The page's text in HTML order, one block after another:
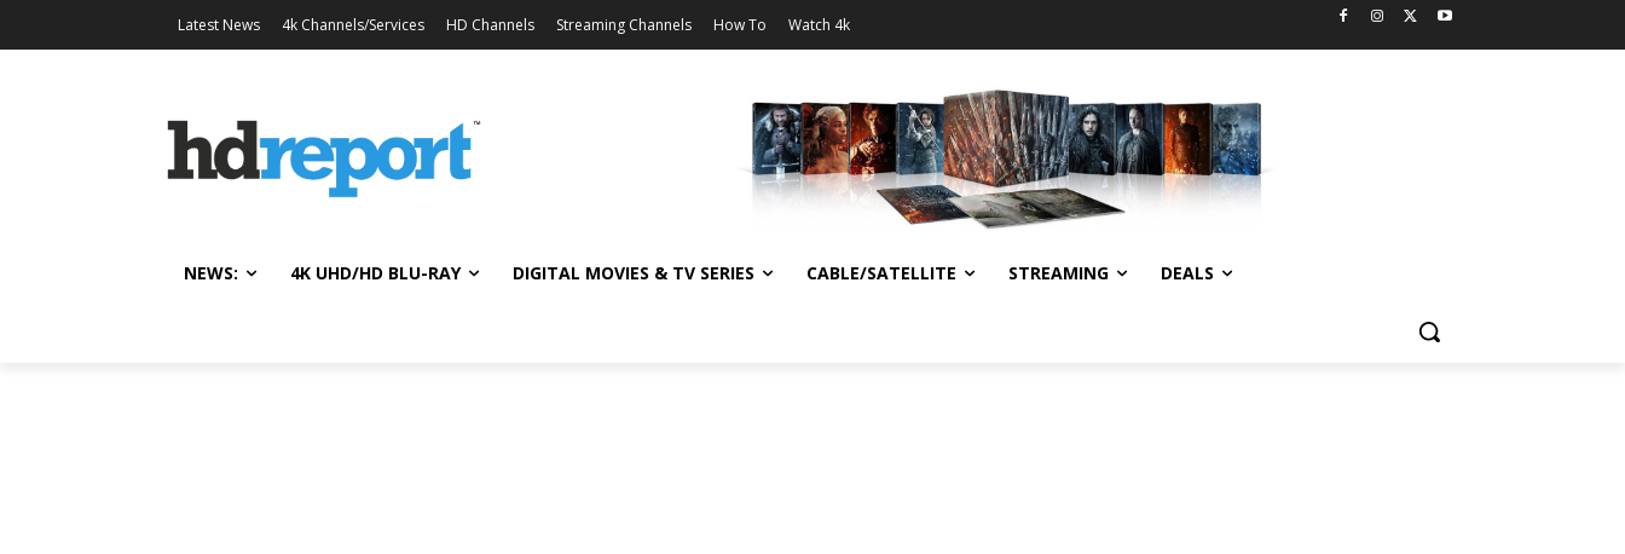
Latest News 4k Channels/Services HD Channels Streaming Channels How To Watch 4k
NEWS: 4K UHD/HD BLU-RAY DIGITAL MOVIES & TV SERIES CABLE/SATELLITE STREAMING DEALS